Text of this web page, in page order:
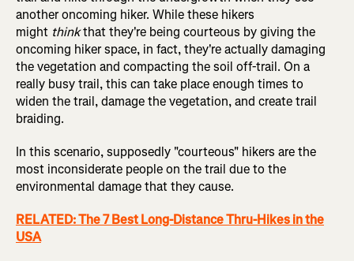
another oncoming hiker. While these hikers
might thinkthat they're being courteous by giving the
oncoming hiker space, in fact, they're actually damaging
the vegetation and compacting the soil off-trail. On a
really busy trail, this can take place enough times to
widen the trail, damage the vegetation, and create trail
braiding.
In this scenario, supposedly "courteous" hikers are the
most inconsiderate people on the trail due to the
environmental damage that they cause.
RELATED: The 7 Best Long-Distance Thru-Hikes in the
USA